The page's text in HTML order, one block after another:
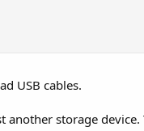
USB cables.
another storage